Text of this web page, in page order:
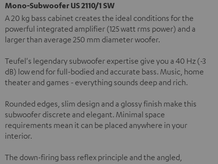
Mono-Subwoofer US 2110/1 SW
A 20 kg bass cabinet creates the ideal conditions for the
powerful integrated amplifier (125 watt rms power) and a
larger than average 250 mm diameter woofer.
Teufel's legendary subwoofer expertise give you a 40 Hz (-3
dB) low end for full-bodied and accurate bass. Music, home
theater and games - everything sounds deep and rich.
Rounded edges, slim design and a glossy finish make this
subwoofer discrete and elegant. Minimal space
requirements mean it can be placed anywhere in your
interior.
The down-firing bass reflex principle and the angled,